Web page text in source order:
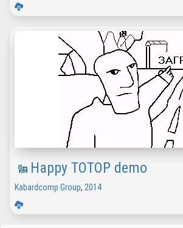
Happy TOTOP demo
Kabardcomp Group, 2014